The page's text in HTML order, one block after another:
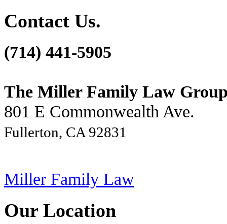
Contact Us.
(714) 441-5905
The Miller Family Law
801 E Commonwealth Ave.
Fullerton, CA 92831
Miller Family Law
Our Location